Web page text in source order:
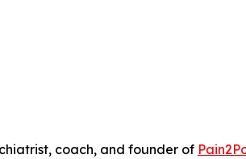
coach, and founder of